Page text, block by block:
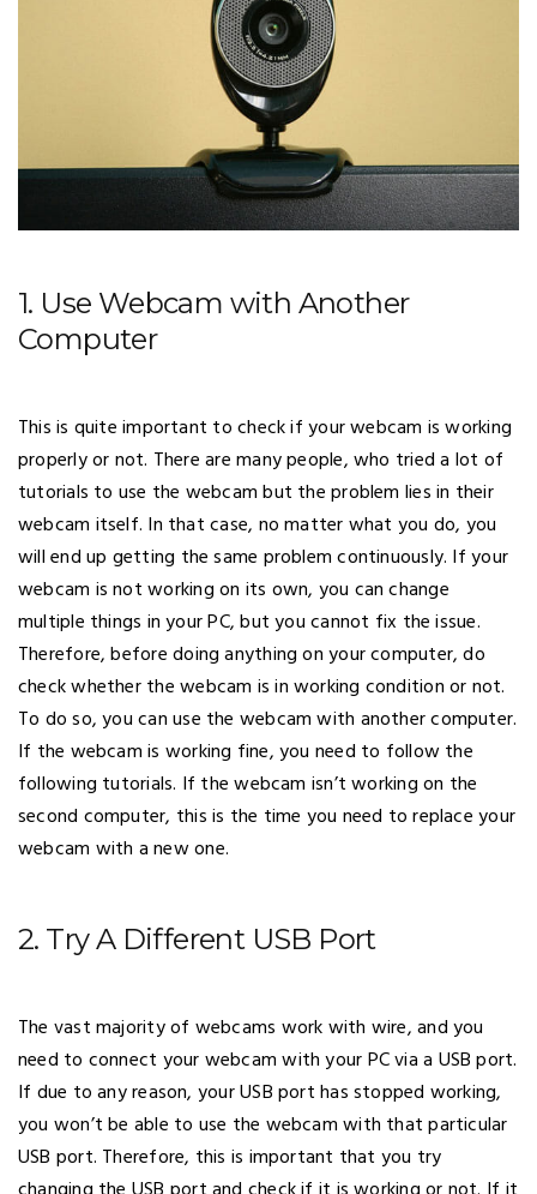
1. Use Webcam with Another
Computer
This is quite important to check if your webcam is working
properly or not. There are many people, who tried a lot of
tutorials to use the webcam but the problem lies in their
webcam itself. In that case, no matter what you do, you
will end up getting the same problem continuously. If your
webcam is not working on its own, you can change
multiple things in your PC, but you cannot fix the issue.
Therefore, before doing anything on your computer, do
check whether the webcam is in working condition or not.
To do so, you can use the webcam with another computer.
If the webcam is working fine, you need to follow the
following tutorials. If the webcam isn’t working on the
second computer, this is the time you need to replace your
webcam with a new one.
2. Try A Different USB Port
The vast majority of webcams work with wire, and you
need to connect your webcam with your PC via a USB port.
If due to any reason, your USB port has stopped working,
you won’t be able to use the webcam with that particular
USB port. Therefore, this is important that you try